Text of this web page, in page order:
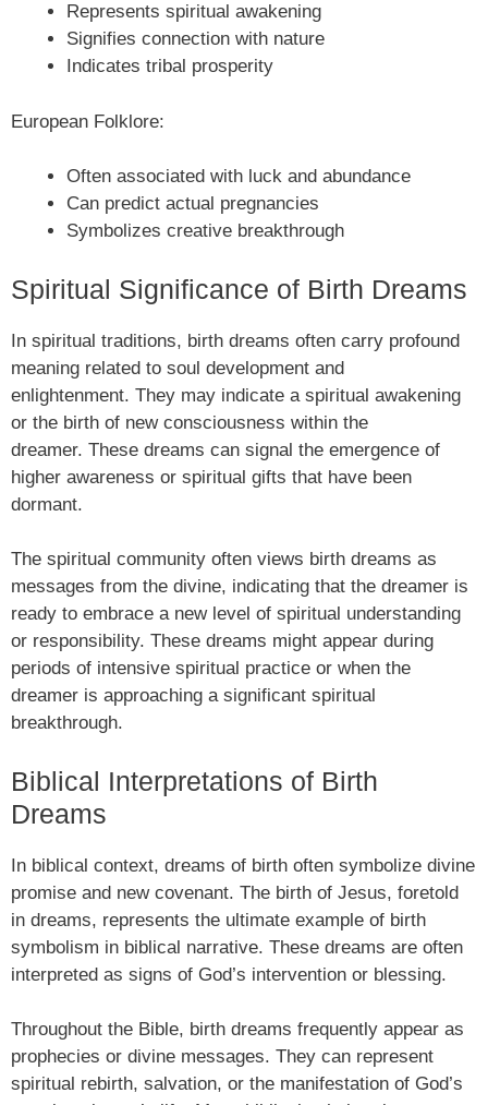
Represents spiritual awakening
Signifies connection with nature
Indicates tribal prosperity
European Folklore:
Often associated with luck and abundance
Can predict actual pregnancies
Symbolizes creative breakthrough
Spiritual Significance of Birth Dreams
In spiritual traditions, birth dreams often carry profound
meaning related to soul development and
enlightenment. They may indicate a spiritual awakening
or the birth of new consciousness within the
dreamer. These dreams can signal the emergence of
higher awareness or spiritual gifts that have been
dormant.
The spiritual community often views birth dreams as
messages from the divine, indicating that the dreamer is
ready to embrace a new level of spiritual understanding
or responsibility. These dreams might appear during
periods of intensive spiritual practice or when the
dreamer is approaching a significant spiritual
breakthrough.
Biblical Interpretations of Birth
Dreams
In biblical context, dreams of birth often symbolize divine
promise and new covenant. The birth of Jesus, foretold
in dreams, represents the ultimate example of birth
symbolism in biblical narrative. These dreams are often
interpreted as signs of God’s intervention or blessing.
Throughout the Bible, birth dreams frequently appear as
prophecies or divine messages. They can represent
spiritual rebirth, salvation, or the manifestation of God’s